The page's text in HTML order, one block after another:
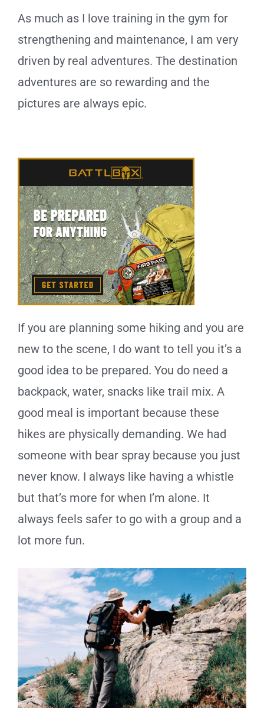
As much as I love training in the gym for
strengthening and maintenance, I am very
driven by real adventures. The destination
adventures are so rewarding and the
pictures are always epic.
If you are planning some hiking and you are
new to the scene, I do want to tell you it’s a
good idea to be prepared. You do need a
backpack, water, snacks like trail mix. A
good meal is important because these
hikes are physically demanding. We had
someone with bear spray because you just
never know. I always like having a whistle
but that’s more for when I’m alone. It
always feels safer to go with a group and a
lot more fun.